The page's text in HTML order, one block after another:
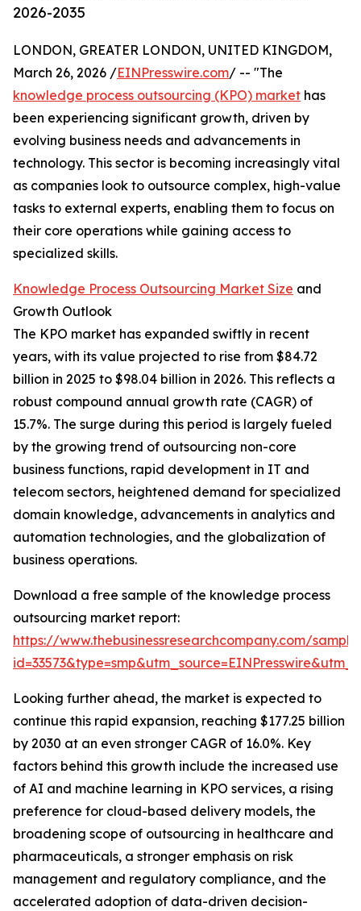
2026-2035
LONDON, GREATER LONDON, UNITED KINGDOM,
March 26, 2026 /EINPresswire.com/ -- "The
knowledge process outsourcing (KPO) market has
been experiencing significant growth, driven by
evolving business needs and advancements in
technology. This sector is becoming increasingly vital
as companies look to outsource complex, high-value
tasks to external experts, enabling them to focus on
their core operations while gaining access to
specialized skills.
Knowledge Process Outsourcing Market Size and
Growth Outlook
The KPO market has expanded swiftly in recent
years, with its value projected to rise from $84.72
billion in 2025 to $98.04 billion in 2026. This reflects a
robust compound annual growth rate (CAGR) of
15.7%. The surge during this period is largely fueled
by the growing trend of outsourcing non-core
business functions, rapid development in IT and
telecom sectors, heightened demand for specialized
domain knowledge, advancements in analytics and
automation technologies, and the globalization of
business operations.
Download a free sample of the knowledge process
outsourcing market report:
https://www.thebusinessresearchcompany.com/
Looking further ahead, the market is expected to
continue this rapid expansion, reaching $177.25 billion
by 2030 at an even stronger CAGR of 16.0%. Key
factors behind this growth include the increased use
of AI and machine learning in KPO services, a rising
preference for cloud-based delivery models, the
broadening scope of outsourcing in healthcare and
pharmaceuticals, a stronger emphasis on risk
management and regulatory compliance, and the
accelerated adoption of data-driven decision-